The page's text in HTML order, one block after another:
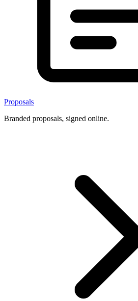
Proposals
Branded proposals, signed online.